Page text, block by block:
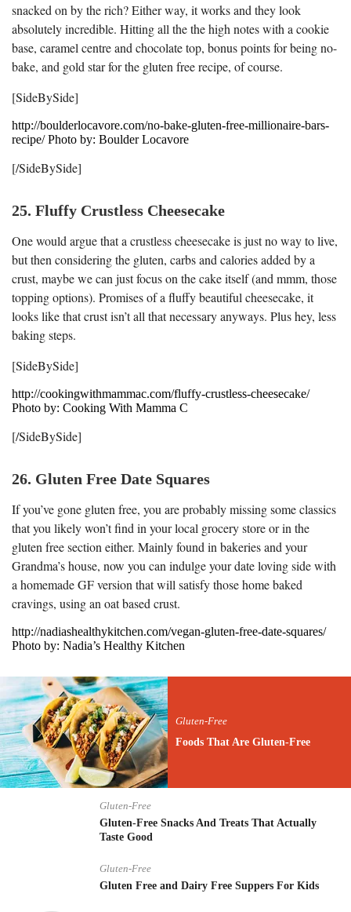
snacked on by the rich? Either way, it works and they look
absolutely incredible. Hitting all the the high notes with a cookie
base, caramel centre and chocolate top, bonus points for being no-
bake, and gold star for the gluten free recipe, of course.
[SideBySide]
http://boulderlocavore.com/no-bake-gluten-free-millionaire-bars-
recipe/ Photo by: Boulder Locavore
[/SideBySide]
25. Fluffy Crustless Cheesecake
One would argue that a crustless cheesecake is just no way to live,
but then considering the gluten, carbs and calories added by a
crust, maybe we can just focus on the cake itself (and mmm, those
topping options). Promises of a fluffy beautiful cheesecake, it
looks like that crust isn’t all that necessary anyways. Plus hey, less
baking steps.
[SideBySide]
http://cookingwithmammac.com/fluffy-crustless-cheesecake/
Photo by: Cooking With Mamma C
[/SideBySide]
26. Gluten Free Date Squares
If you’ve gone gluten free, you are probably missing some classics
that you likely won’t find in your local grocery store or in the
gluten free section either. Mainly found in bakeries and your
Grandma’s house, now you can indulge your date loving side with
a homemade GF version that will satisfy those home baked
cravings, using an oat based crust.
http://nadiashealthykitchen.com/vegan-gluten-free-date-squares/
Photo by: Nadia’s Healthy Kitchen
Gluten-Free
Foods That Are Gluten-Free
Gluten-Free
Gluten-Free Snacks And Treats That Actually
Taste Good
Gluten-Free
Gluten Free and Dairy Free Suppers For Kids